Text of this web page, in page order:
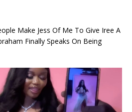
Make Jess Of Me To Give Iree A
Finally Speaks On Being